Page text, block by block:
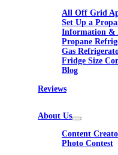
All Off Grid
Set Up a
Information &
Propane
Gas
Fridge Size
Blog
Reviews
About Us
Content
Photo Contest